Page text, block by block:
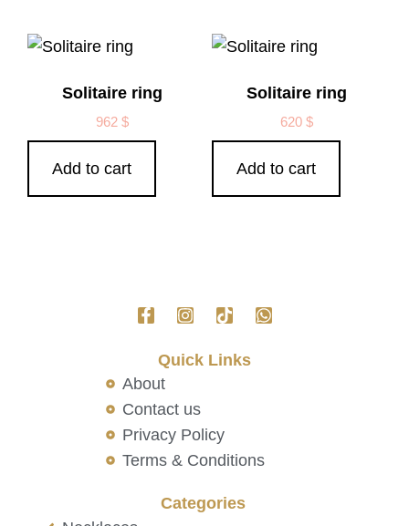
Solitaire ring
962$
Add to cart
Solitaire ring
620 $
Add to cart
Quick Links
About
Contact us
Privacy Policy
Terms & Conditions
Categories